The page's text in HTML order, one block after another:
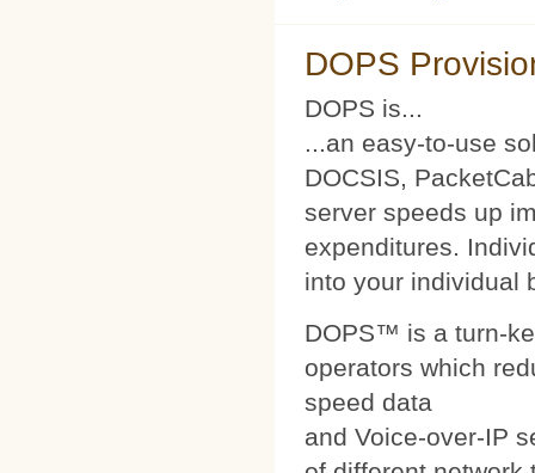
DOPS
DOPS is...
...an easy-to-use
DOCSIS,
server speeds up
expenditures.
into your individual
DOPS™ is a turn-
operators which
speed data
and Voice-over-IP